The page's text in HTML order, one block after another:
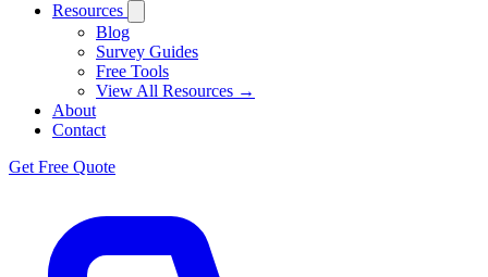
Resources
Blog
Survey Guides
Free Tools
View All Resources →
About
Contact
Get Free Quote